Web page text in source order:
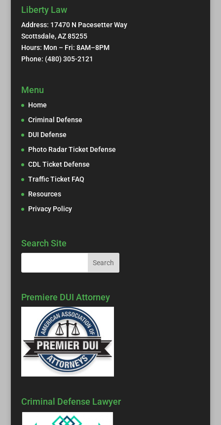
Liberty Law
Address: 17470 N Pacesetter Way
Scottsdale, AZ 85255
Hours: Mon – Fri: 8AM–8PM
Phone: (480) 305-2121
Menu
Home
Criminal Defense
DUI Defense
Photo Radar Ticket Defense
CDL Ticket Defense
Traffic Ticket FAQ
Resources
Privacy Policy
Search Site
Premiere DUI Attorney
Criminal Defense Lawyer